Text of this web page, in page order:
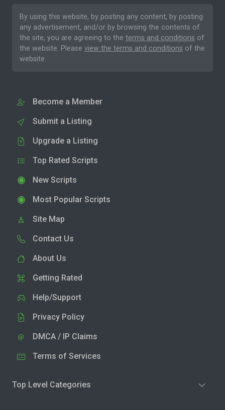
By using this website, by posting any content, by posting
any advertisement, and/or by browsing the contents of
the site, you are agreeing to the terms and conditions of
the website. Please view the terms and conditions of the
website.
Become a Member
Submit a Listing
Upgrade a Listing
Top Rated Scripts
New Scripts
Most Popular Scripts
Site Map
Contact Us
About Us
Getting Rated
Help/Support
Privacy Policy
DMCA / IP Claims
Terms of Services
Top Level Categories